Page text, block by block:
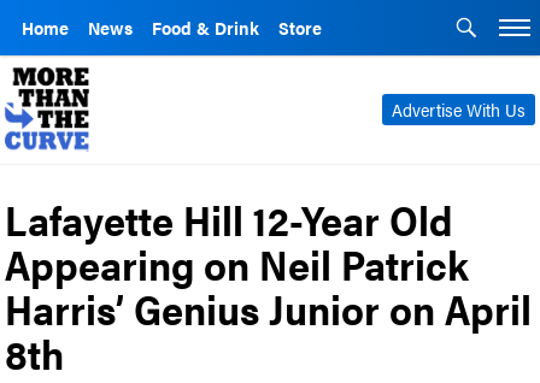
Home News Food & Drink Store
Advertise With Us
Lafayette Hill 12-Year Old
Appearing on Neil Patrick
Harris’ Genius Junior on April
8th